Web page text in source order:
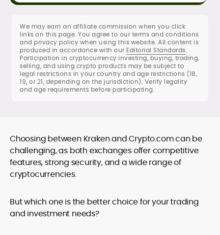
We may earn an affiliate commission when you click
links on this page. You agree to our terms and conditions
and privacy policy when using this website. All content is
produced in accordance with our Editorial Standards.
Participation in cryptocurrency investing, buying, trading,
selling, and using crypto products may be subject to
legal restrictions in your country and age restrictions (18,
19, or 21, depending on the jurisdiction). Verify legality
and age requirements before participating.
Choosing between Kraken and Crypto.com can be
challenging, as both exchanges offer competitive
features, strong security, and a wide range of
cryptocurrencies.
But which one is the better choice for your trading
and investment needs?